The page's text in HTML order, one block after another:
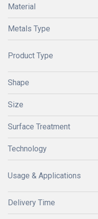
Material
Metals Type
Product Type
Shape
Size
Surface Treatment
Technology
Usage & Applications
Delivery Time